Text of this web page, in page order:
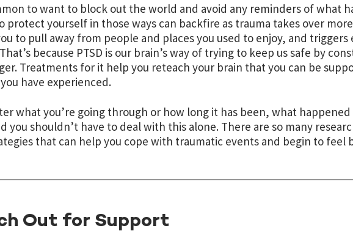
to want to block out the world and avoid any reminders of what
protect yourself in those ways can backfire as trauma takes over
to pull away from people and places you used to enjoy, and triggers
because PTSD is our brain’s way of trying to keep us safe by
Treatments for it help you reteach your brain that you can be
have experienced.
what you’re going through or how long it has been, what happened
you shouldn’t have to deal with this alone. There are so many
that can help you cope with traumatic events and begin to feel
Out for Support